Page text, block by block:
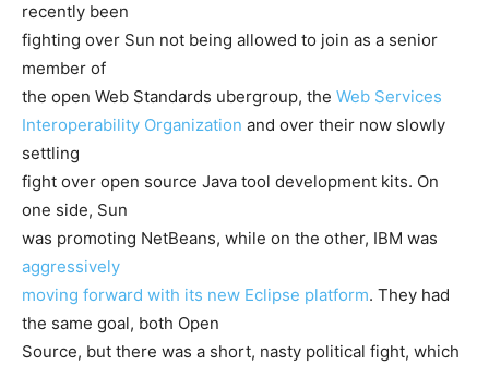
recently been
fighting over Sun not being allowed to join as a senior
member of
the open Web Standards ubergroup, the Web Services
Interoperability Organization and over their now slowly
settling
fight over open source Java tool development kits. On
one side, Sun
was promoting NetBeans, while on the other, IBM was
aggressively
moving forward with its new Eclipse platform. They had
the same goal, both Open
Source, but there was a short, nasty political fight, which